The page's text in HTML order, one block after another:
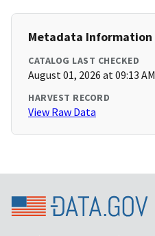
Metadata Information
CATALOG LAST CHECKED
August 01, 2026 at 09:13 AM
HARVEST RECORD
View Raw Data